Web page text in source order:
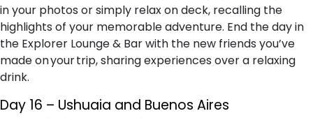
in your photos or simply relax on deck, recalling the
highlights of your memorable adventure. End the day in
the Explorer Lounge & Bar with the new friends you’ve
made on your trip, sharing experiences over a relaxing
drink.
Day 16 – Ushuaia and Buenos Aires